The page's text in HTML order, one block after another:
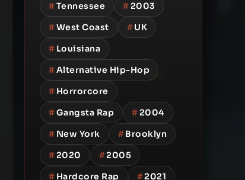
#Tennessee #2003
#West Coast #UK
# Louisiana
#Alternative Hip-Hop
# Horrorcore
#Gangsta Rap #2004
# New York #Brooklyn
#2020 #2005
# Hardcore Rap #2021